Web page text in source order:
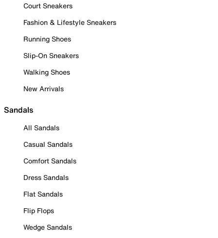
Court Sneakers
Fashion & Lifestyle Sneakers
Running Shoes
Slip-On Sneakers
Walking Shoes
New Arrivals
Sandals
All Sandals
Casual Sandals
Comfort Sandals
Dress Sandals
Flat Sandals
Flip Flops
Wedge Sandals